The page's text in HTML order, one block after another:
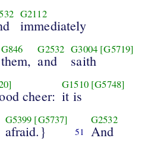
G2112
immediately
G846
them,
G2532
and
G3004 [G5719]
saith
cheer:
G1510 [G5748]
it is
G5399 [G5737]
afraid.} 51
G2532
And